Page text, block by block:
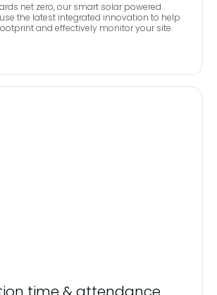
net zero, our smart solar powered
the latest integrated innovation to help
and effectively monitor your site.